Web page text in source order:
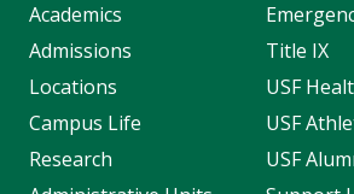
Academics
Admissions
Locations
Campus Life
Research
Title IX
USF
USF
USF